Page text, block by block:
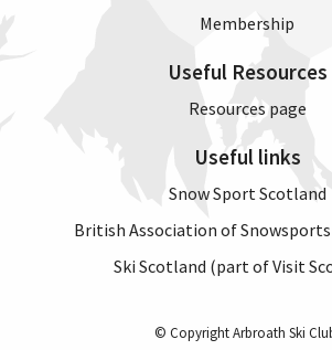
Membership
Useful Resources
Resources page
Useful links
Snow Sport Scotland
British Association of
Ski Scotland (part of Visit
© Copyright Arbroath Ski